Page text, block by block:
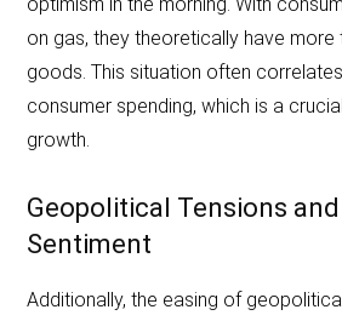
on gas, they theoretically have
goods. This situation often
consumer spending, which is a
growth.
Geopolitical Tensions
Sentiment
Additionally, the easing of